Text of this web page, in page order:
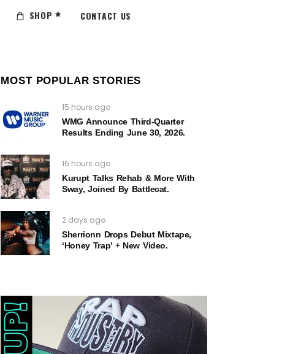
SHOP CONTACT US
MOST POPULAR STORIES
15 hours ago
WMG Announce Third-Quarter
Results Ending June 30, 2026.
15 hours ago
Kurupt Talks Rehab & More With
Sway, Joined By Battlecat.
2 days ago
Sherrionn Drops Debut Mixtape,
‘Honey Trap’ + New Video.